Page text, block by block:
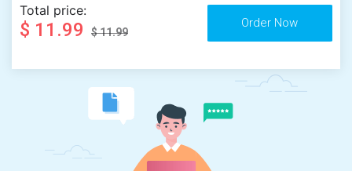
Total price:
$ 11.99 $ 11.99